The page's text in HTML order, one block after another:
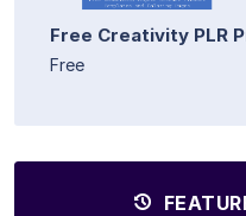
Free Creativity PLR
Free